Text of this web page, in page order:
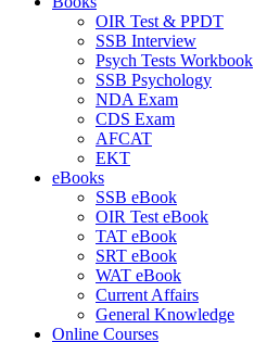
OIR Test & PPDT
SSB Interview
Psych Tests Workbook
SSB Psychology
NDA Exam
CDS Exam
AFCAT
EKT
eBooks
SSB eBook
OIR Test eBook
TAT eBook
SRT eBook
WAT eBook
Current Affairs
General Knowledge
Online Courses